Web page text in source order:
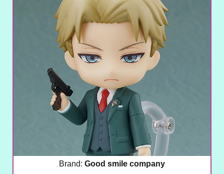
Brand: Good smile company